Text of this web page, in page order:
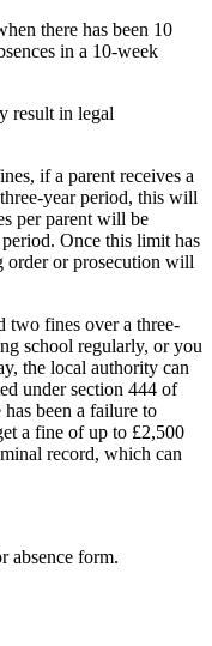
there has been 10
in a 10-week
result in legal
if a parent receives a
year period, this will
per parent will be
Once this limit has
order or prosecution will
two fines over a three-
school regularly, or you
the local authority can
under section 444 of
been a failure to
a fine of up to £2,500
record, which can
absence form.